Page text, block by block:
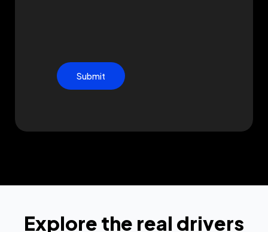
Submit
Explore the real drivers